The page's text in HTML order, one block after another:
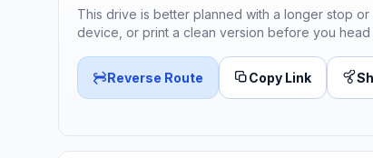
This drive is better planned with a longer stop
device, or print a clean version before you head
Reverse Route Copy Link